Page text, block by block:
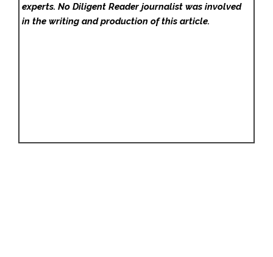
experts. No Diligent Readerjournalist was involved
in the writing and production of this article.